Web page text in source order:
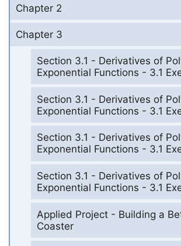
Chapter 2
Chapter 3
Section 3.1 - Derivatives of
Exponential Functions - 3.1
Section 3.1 - Derivatives of
Exponential Functions - 3.1
Section 3.1 - Derivatives of
Exponential Functions - 3.1
Section 3.1 - Derivatives of
Exponential Functions - 3.1
Applied Project - Building a
Coaster